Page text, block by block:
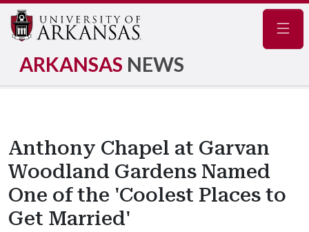
ARKANSAS NEWS
Anthony Chapel at Garvan
Woodland Gardens Named
One of the 'Coolest Places to
Get Married'